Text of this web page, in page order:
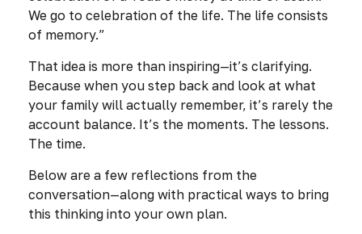
We go to celebration of the life. The life consists
of memory.”
That idea is more than inspiring—it’s clarifying.
Because when you step back and look at what
your family will actually remember, it’s rarely the
account balance. It’s the moments. The lessons.
The time.
Below are a few reflections from the
conversation—along with practical ways to bring
this thinking into your own plan.